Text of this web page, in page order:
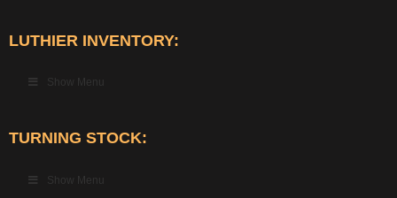
LUTHIER INVENTORY:
Show Menu
TURNING STOCK:
Show Menu